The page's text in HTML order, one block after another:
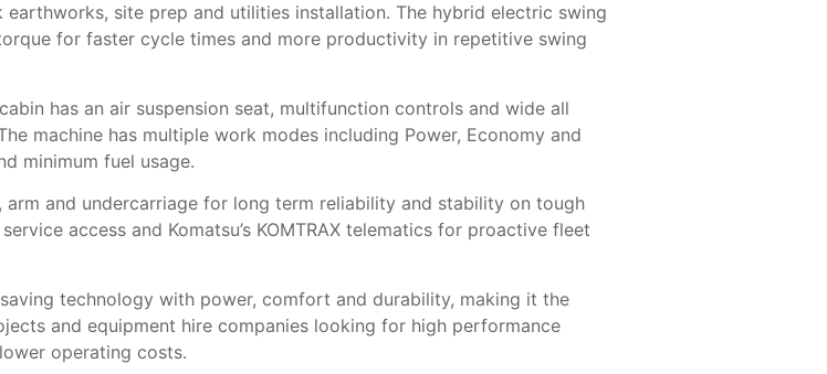
site prep and utilities installation. The hybrid electric swing
for faster cycle times and more productivity in repetitive swing
has an air suspension seat, multifunction controls and wide all
machine has multiple work modes including Power, Economy and
minimum fuel usage.
and undercarriage for long term reliability and stability on tough
access and Komatsu’s KOMTRAX telematics for proactive fleet
technology with power, comfort and durability, making it the
and equipment hire companies looking for high performance
operating costs.